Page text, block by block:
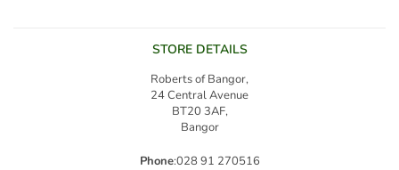
STORE DETAILS
Roberts of Bangor,
24 Central Avenue
BT20 3AF,
Bangor
Phone:028 91 270516